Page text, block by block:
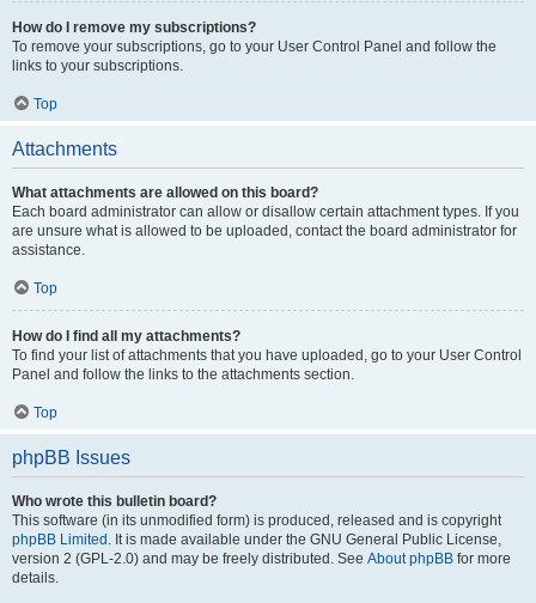
How do I remove my subscriptions?
To remove your subscriptions, go to your User Control Panel and follow the
links to your subscriptions.
Top
Attachments
What attachments are allowed on this board?
Each board administrator can allow or disallow certain attachment types. If you
are unsure what is allowed to be uploaded, contact the board administrator for
assistance.
Top
How do I find all my attachments?
To find your list of attachments that you have uploaded, go to your User Control
Panel and follow the links to the attachments section.
Top
phpBB Issues
Who wrote this bulletin board?
This software (in its unmodified form) is produced, released and is copyright
phpBB Limited . It is made available under the GNU General Public License,
version 2 (GPL-2.0) and may be freely distributed. See About phpBB for more
details.